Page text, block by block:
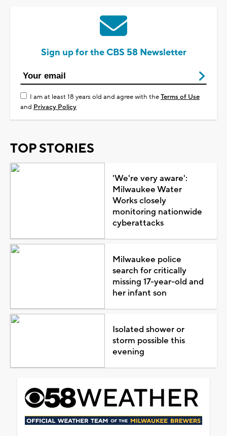
Sign up for the CBS 58 Newsletter
I am at least 18 years old and agree with theTerms of Use
and Privacy Policy
TOP STORIES
'We're very aware':
Milwaukee Water
Works closely
monitoring nationwide
cyberattacks
Milwaukee police
search for critically
missing 17-year-old and
her infant son
Isolated shower or
storm possible this
evening